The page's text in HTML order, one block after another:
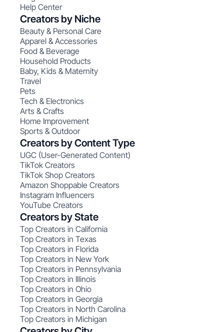
Help Center
Creators by Niche
Beauty & Personal Care
Apparel & Accessories
Food & Beverage
Household Products
Baby, Kids & Maternity
Travel
Pets
Tech & Electronics
Arts & Crafts
Home Improvement
Sports & Outdoor
Creators by Content Type
UGC (User-Generated Content)
TikTok Creators
TikTok Shop Creators
Amazon Shoppable Creators
Instagram Influencers
YouTube Creators
Creators by State
Top Creators in California
Top Creators in Texas
Top Creators in Florida
Top Creators in New York
Top Creators in Pennsylvania
Top Creators in Illinois
Top Creators in Ohio
Top Creators in Georgia
Top Creators in North Carolina
Top Creators in Michigan